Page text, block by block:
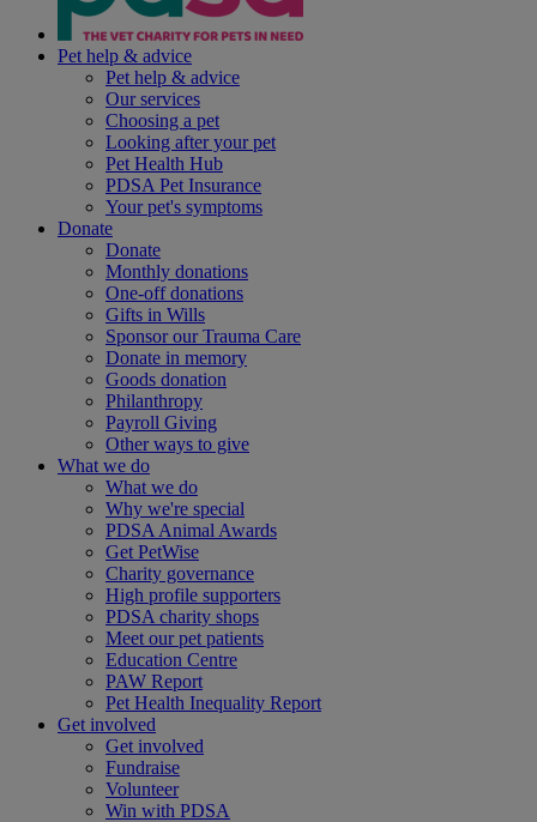
Pet help & advice
Pet help & advice
Our services
Choosing a pet
Looking after your pet
Pet Health Hub
PDSA Pet Insurance
Your pet's symptoms
Donate
Donate
Monthly donations
One-off donations
Gifts in Wills
Sponsor our Trauma Care
Donate in memory
Goods donation
Philanthropy
Payroll Giving
Other ways to give
What we do
What we do
Why we're special
PDSA Animal Awards
Get PetWise
Charity governance
High profile supporters
PDSA charity shops
Meet our pet patients
Education Centre
PAW Report
Pet Health Inequality Report
Get involved
Get involved
Fundraise
Volunteer
Win with PDSA